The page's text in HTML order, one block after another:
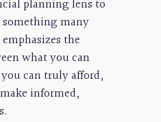
planning lens to
many
the
what you can
can truly afford,
informed,